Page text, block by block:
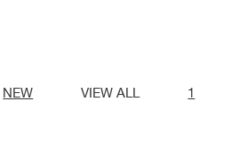
NEW VIEW ALL 1